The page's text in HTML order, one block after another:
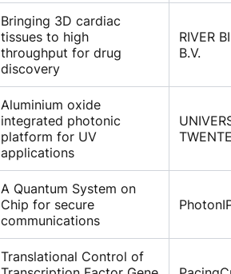
Bringing 3D cardiac
tissues to high
throughput for drug
discovery
RIVER
B.V.
Aluminium oxide
integrated photonic
platform for UV
applications
A Quantum System on
Chip for secure
communications
Translational Control of